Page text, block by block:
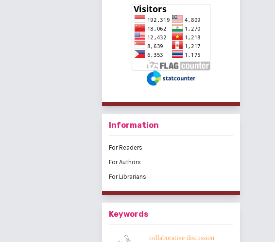
Information
For Readers
For Authors
For Librarians
Keywords
collaborative discussion